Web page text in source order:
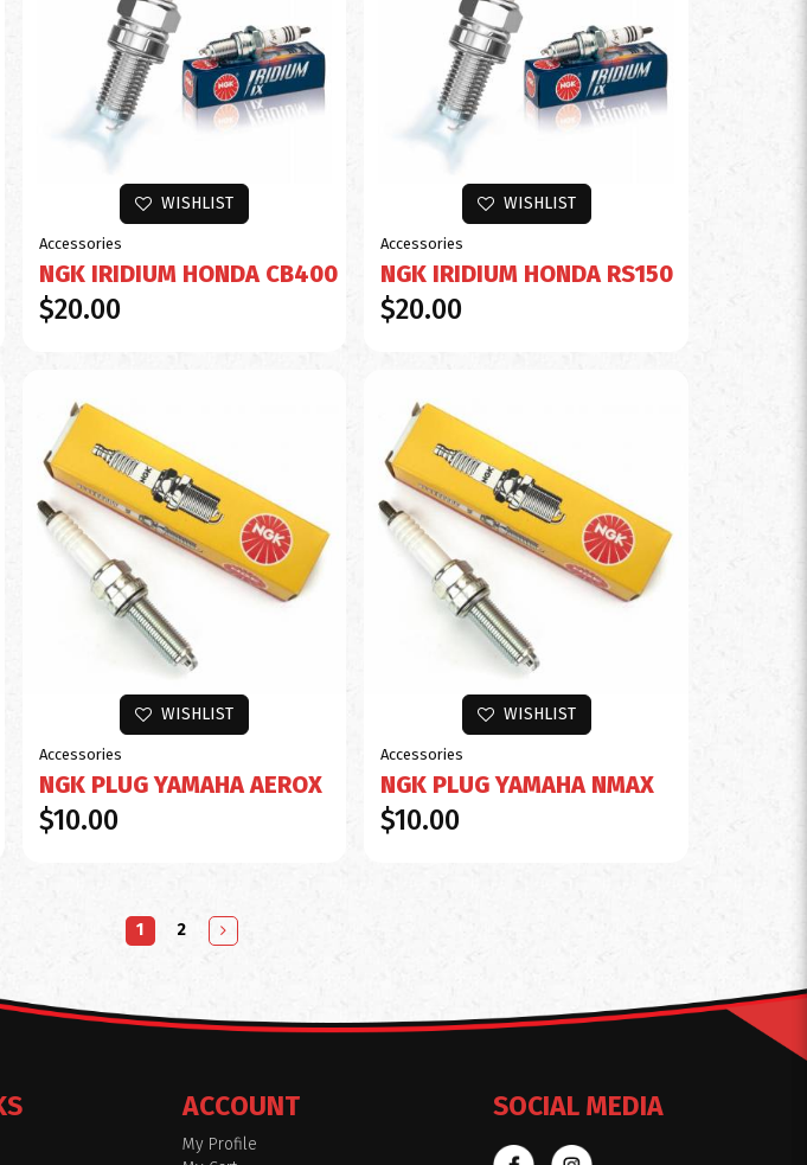
WISHLIST
Accessories
NGK IRIDIUM HONDA CB400
$20.00
WISHLIST
Accessories
NGK IRIDIUM HONDA RS150
$20.00
WISHLIST
Accessories
NGK PLUG YAMAHA AEROX
$10.00
WISHLIST
Accessories
NGK PLUG YAMAHA NMAX
$10.00
1 2
ACCOUNT
My Profile
SOCIAL MEDIA